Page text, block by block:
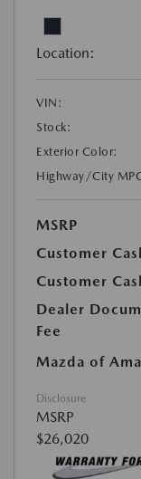
Location:
VIN:
Stock:
Exterior Color:
Highway/City
MSRP
Customer
Customer
Dealer
Fee
Mazda of
Disclosure
MSRP
$26,020